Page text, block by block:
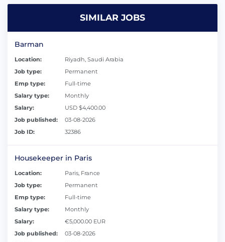
SIMILAR JOBS
Barman
Location:
Riyadh, Saudi Arabia
Job type:
Permanent
Emp type:
Full-time
Salary type:
Monthly
Salary:
USD $4,400.00
Job published:
03-08-2026
Job ID:
32386
Housekeeper in Paris
Location:
Paris, France
Job type:
Permanent
Emp type:
Full-time
Salary type:
Monthly
Salary:
€5,000.00 EUR
Job published:
03-08-2026